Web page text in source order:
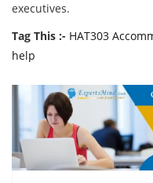
executives.
Tag This :- HAT303
help